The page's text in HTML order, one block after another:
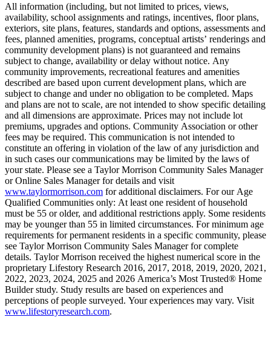
All information (including, but not limited to prices, views,
availability, school assignments and ratings, incentives, floor plans,
exteriors, site plans, features, standards and options, assessments and
fees, planned amenities, programs, conceptual artists’ renderings and
community development plans) is not guaranteed and remains
subject to change, availability or delay without notice. Any
community improvements, recreational features and amenities
described are based upon current development plans, which are
subject to change and under no obligation to be completed. Maps
and plans are not to scale, are not intended to show specific detailing
and all dimensions are approximate. Prices may not include lot
premiums, upgrades and options. Community Association or other
fees may be required. This communication is not intended to
constitute an offering in violation of the law of any jurisdiction and
in such cases our communications may be limited by the laws of
your state. Please see a Taylor Morrison Community Sales Manager
or Online Sales Manager for details and visit
www.taylormorrison.com for additional disclaimers. For our Age
Qualified Communities only: At least one resident of household
must be 55 or older, and additional restrictions apply. Some residents
may be younger than 55 in limited circumstances. For minimum age
requirements for permanent residents in a specific community, please
see Taylor Morrison Community Sales Manager for complete
details. Taylor Morrison received the highest numerical score in the
proprietary Lifestory Research 2016, 2017, 2018, 2019, 2020, 2021,
2022, 2023, 2024, 2025 and 2026 America’s Most Trusted® Home
Builder study. Study results are based on experiences and
perceptions of people surveyed. Your experiences may vary. Visit
www.lifestoryresearch.com.